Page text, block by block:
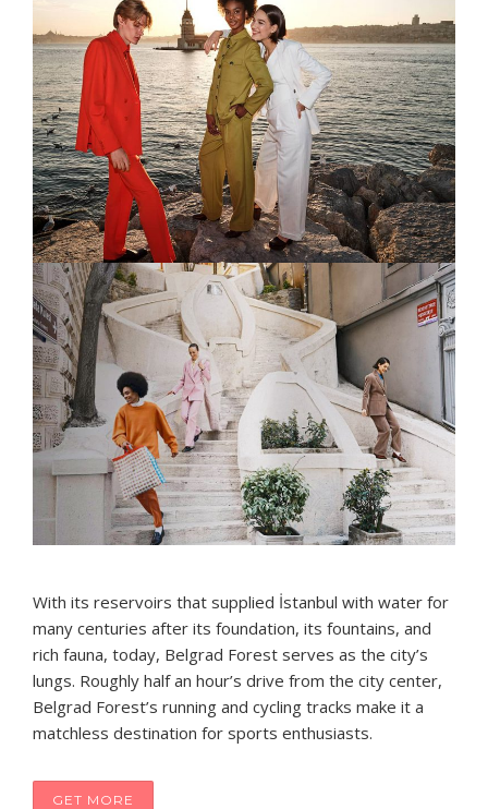
With its reservoirs that supplied İstanbul with water for
many centuries after its foundation, its fountains, and
rich fauna, today, Belgrad Forest serves as the city’s
lungs. Roughly half an hour’s drive from the city center,
Belgrad Forest’s running and cycling tracks make it a
matchless destination for sports enthusiasts.
GET MORE